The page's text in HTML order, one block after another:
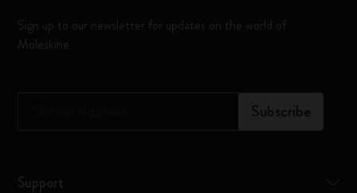
Sign up to our newsletter for updates on the world of
Moleskine
Subscribe
Support